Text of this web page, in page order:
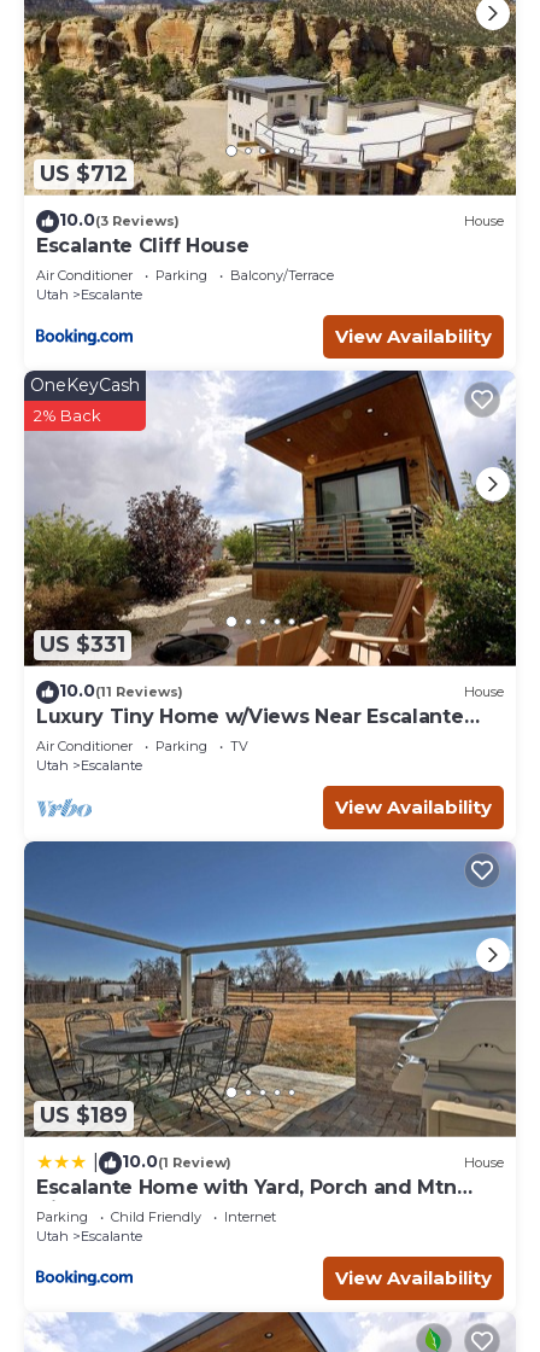
US $712
10.0(3 Reviews) House
Escalante Cliff House
Air Conditioner Parking
Balcony/Terrace
Utah
Escalante
View Availability
US $331
OneKeyCash
2% Back
10.0(11 Reviews) House
Luxury Tiny Home w/Views Near Escalante
Utah
Air Conditioner Parking
TV
Utah
Escalante
View Availability
US $189
10.0(1 Review) House
Escalante Home with Yard, Porch and Mtn
Views!
Parking Child Friendly
Internet
Utah
Escalante
View Availability